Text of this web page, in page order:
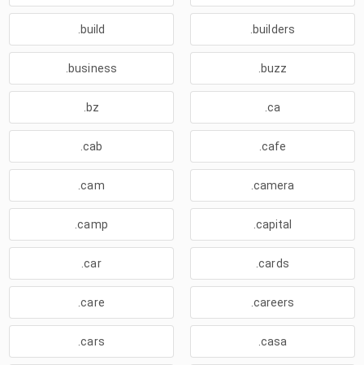
.build .builders
.business .buzz
.bz .ca
.cab .cafe
.cam .camera
.camp .capital
.car .cards
.care .careers
.cars .casa